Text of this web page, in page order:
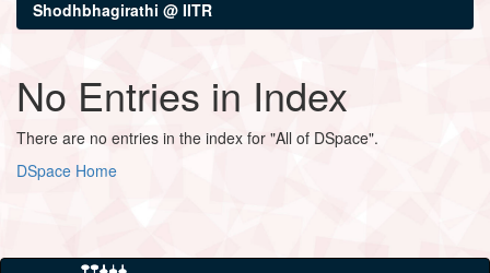
Shodhbhagirathi @ IITR
No Entries in Index
There are no entries in the index for "All of DSpace".
DSpace Home